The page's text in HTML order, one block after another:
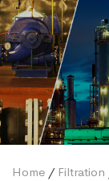
Home / Filtration